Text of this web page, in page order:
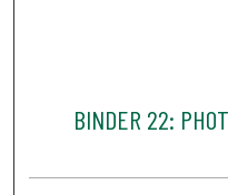
BINDER 22: